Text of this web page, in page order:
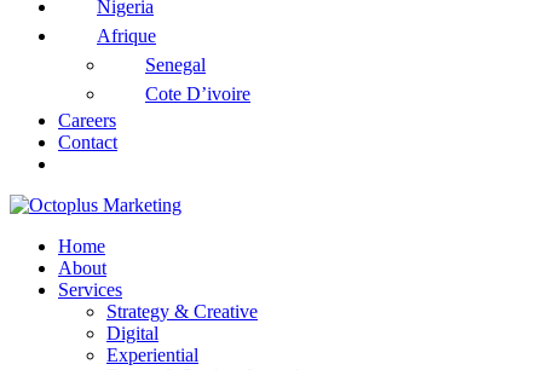
Nigeria
Afrique
Senegal
Cote D’ivoire
Careers
Contact
Home
About
Services
Strategy & Creative
Digital
Experiential